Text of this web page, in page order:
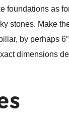
foundations as
stones. Make
by perhaps 6″
dimensions